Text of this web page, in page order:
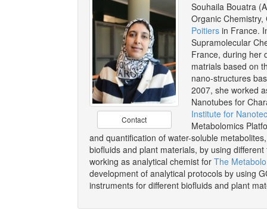
Contact
Souhaila Bouatra
Organic
Poitiers in France.
Supramolecular
France, during her
matrials based on
nano-structures
2007, she worked
Nanotubes for
Institute for
Metabolomics
and quantification of water-soluble
biofluids and plant materials, by using
working as analytical chemist for The
development of analytical protocols by using
instruments for different biofluids and plant